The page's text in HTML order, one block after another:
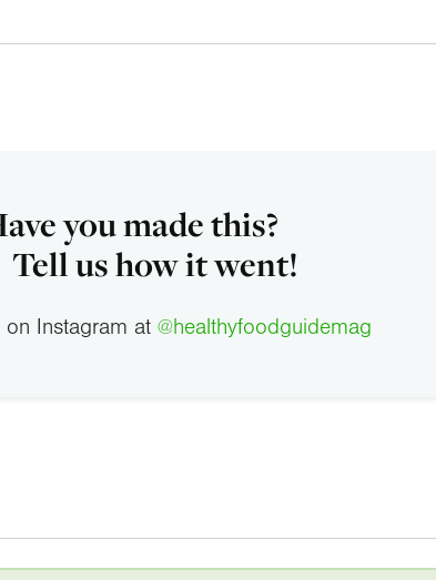
you made this?
Tell us how it went!
on Instagram at @healthyfoodguidemag